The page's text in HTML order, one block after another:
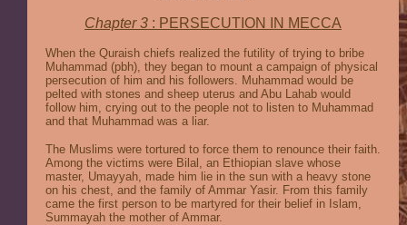
Chapter 3 : PERSECUTION IN MECCA
When the Quraish chiefs realized the futility of trying to bribe
Muhammad (pbh), they began to mount a campaign of physical
persecution of him and his followers. Muhammad would be
pelted with stones and sheep uterus and Abu Lahab would
follow him, crying out to the people not to listen to Muhammad
and that Muhammad was a liar.
The Muslims were tortured to force them to renounce their faith.
Among the victims were Bilal, an Ethiopian slave whose
master, Umayyah, made him lie in the sun with a heavy stone
on his chest, and the family of Ammar Yasir. From this family
came the first person to be martyred for their belief in Islam,
Summayah the mother of Ammar.